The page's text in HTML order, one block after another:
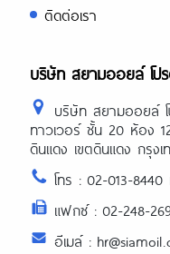
ติดต่อเรา
บริษัท สยามออยล์ โป
บริษัท สยามออยล์
ทาวเวอร์ ชั้น 20 ห้อง
ดินแดง เขตดินแดง กรุง
โทร : 02-013-
แฟกซ์ : 02-248-
อีเมล์ :